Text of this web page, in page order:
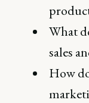
What
sales
How